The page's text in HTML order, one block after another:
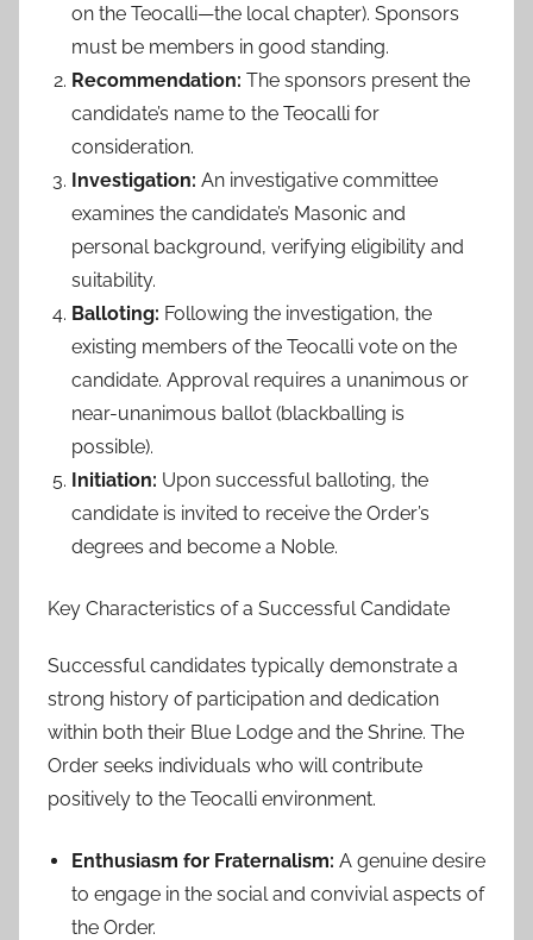
on the Teocalli—the local chapter). Sponsors
must be members in good standing.
Recommendation: The sponsors present the
candidate’s name to the Teocalli for
consideration.
Investigation: An investigative committee
examines the candidate’s Masonic and
personal background, verifying eligibility and
suitability.
Balloting: Following the investigation, the
existing members of the Teocalli vote on the
candidate. Approval requires a unanimous or
near-unanimous ballot (blackballing is
possible).
Initiation: Upon successful balloting, the
candidate is invited to receive the Order’s
degrees and become a Noble.
Key Characteristics of a Successful Candidate
Successful candidates typically demonstrate a
strong history of participation and dedication
within both their Blue Lodge and the Shrine. The
Order seeks individuals who will contribute
positively to the Teocalli environment.
Enthusiasm for Fraternalism: A genuine desire
to engage in the social and convivial aspects of
the Order.